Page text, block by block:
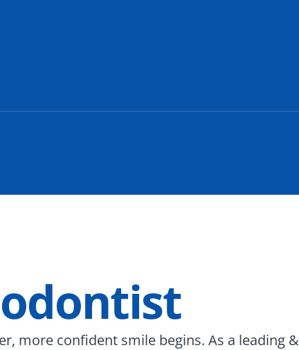
more confident smile begins. As a leading &